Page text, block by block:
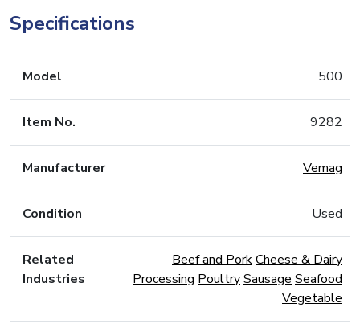
Specifications
Model 500
Item No. 9282
Manufacturer Vemag
Condition Used
Related
Industries
Beef and PorkCheese & Dairy
Processing PoultrySausage Seafood
Vegetable